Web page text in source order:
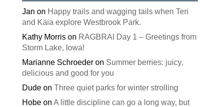
Jan on Happy trails and wagging tails when Teri
and Kaia explore Westbrook Park.
Kathy Morrison RAGBRAI Day 1 – Greetings from
Storm Lake, Iowa!
Marianne Schroederon Summer berries: juicy,
delicious and good for you
Dudeon Three quiet parks for winter strolling
Hobeon A little discipline can go a long way, but